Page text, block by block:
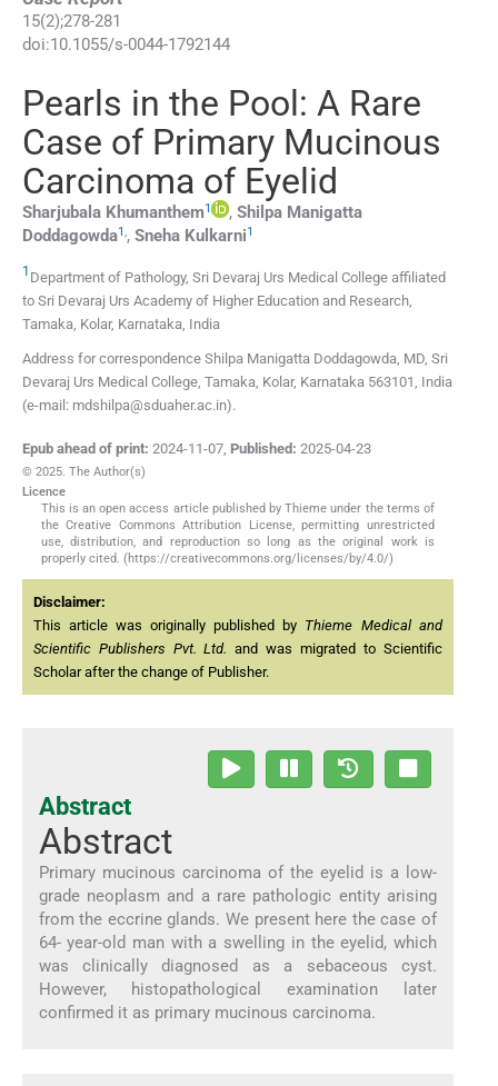
15(2);278-281
doi:10.1055/s-0044-1792144
Pearls in the Pool: A Rare
Case of Primary Mucinous
Carcinoma of Eyelid
Sharjubala Khumanthem1 , Shilpa Manigatta
Doddagowda1,, Sneha Kulkarni1
1 Department of Pathology, Sri Devaraj Urs Medical College affiliated
to Sri Devaraj Urs Academy of Higher Education and Research,
Tamaka, Kolar, Karnataka, India
Address for correspondence Shilpa Manigatta Doddagowda, MD, Sri
Devaraj Urs Medical College, Tamaka, Kolar, Karnataka 563101, India
(e-mail: mdshilpa@sduaher.ac.in).
Epub ahead of print: 2024-11-07, Published: 2025-04-23
© 2025. The Author(s)
Licence
This is an open access article published by Thieme under the terms of
the Creative Commons Attribution License, permitting unrestricted
use, distribution, and reproduction so long as the original work is
properly cited. (https://creativecommons.org/licenses/by/4.0/)
Disclaimer:
This article was originally published by Thieme Medical and
Scientific Publishers Pvt. Ltd. and was migrated to Scientific
Scholar after the change of Publisher.
Abstract
Abstract
Primary mucinous carcinoma of the eyelid is a low-
grade neoplasm and a rare pathologic entity arising
from the eccrine glands. We present here the case of
64- year-old man with a swelling in the eyelid, which
was clinically diagnosed as a sebaceous cyst.
However, histopathological examination later
confirmed it as primary mucinous carcinoma.